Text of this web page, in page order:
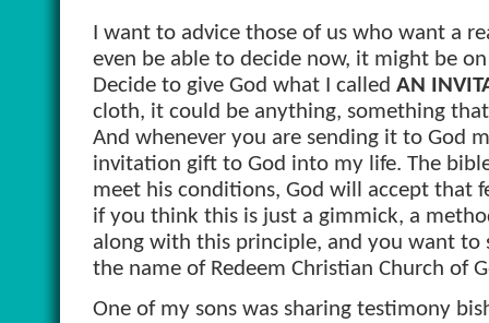
I want to advice those of us who want a
even be able to decide now, it might be
Decide to give God what I called AN
cloth, it could be anything, something
And whenever you are sending it to God
invitation gift to God into my life. The
meet his conditions, God will accept that
if you think this is just a gimmick, a
along with this principle, and you want to
the name of Redeem Christian Church of
One of my sons was sharing testimony